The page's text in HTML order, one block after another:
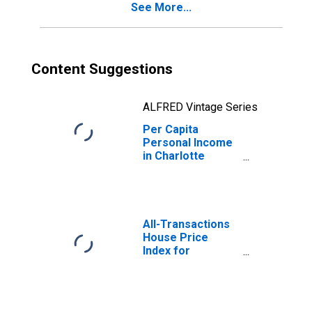
See More...
Content Suggestions
ALFRED Vintage Series
Per Capita
Personal Income
in Charlotte
All-Transactions
House Price
Index for